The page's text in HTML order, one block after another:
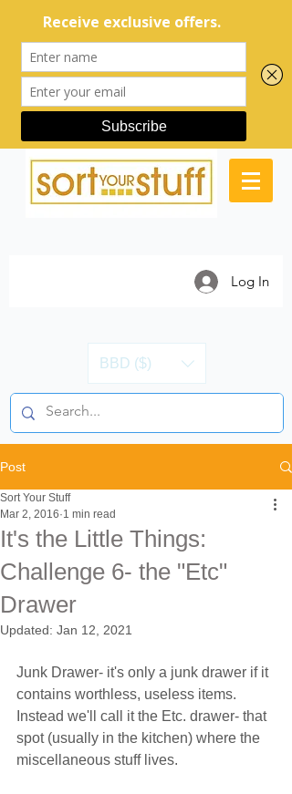
Log In
BBD ($)
Post
It's the Little Things:
Challenge 6- the "Etc"
Drawer
Sort Your Stuff
Mar 2, 2016 1 min read
Updated: Jan 12, 2021
Junk Drawer- it's only a junk drawer if it
contains worthless, useless items.
Instead we'll call it the Etc. drawer- that
spot (usually in the kitchen) where the
miscellaneous stuff lives.